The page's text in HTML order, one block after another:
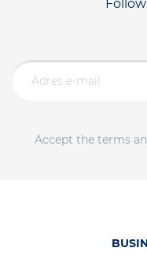
Accept the terms